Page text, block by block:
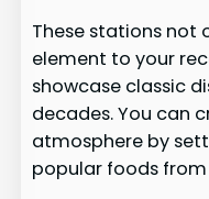
These stations not
element to your
showcase classic
decades. You can
atmosphere by
popular foods from